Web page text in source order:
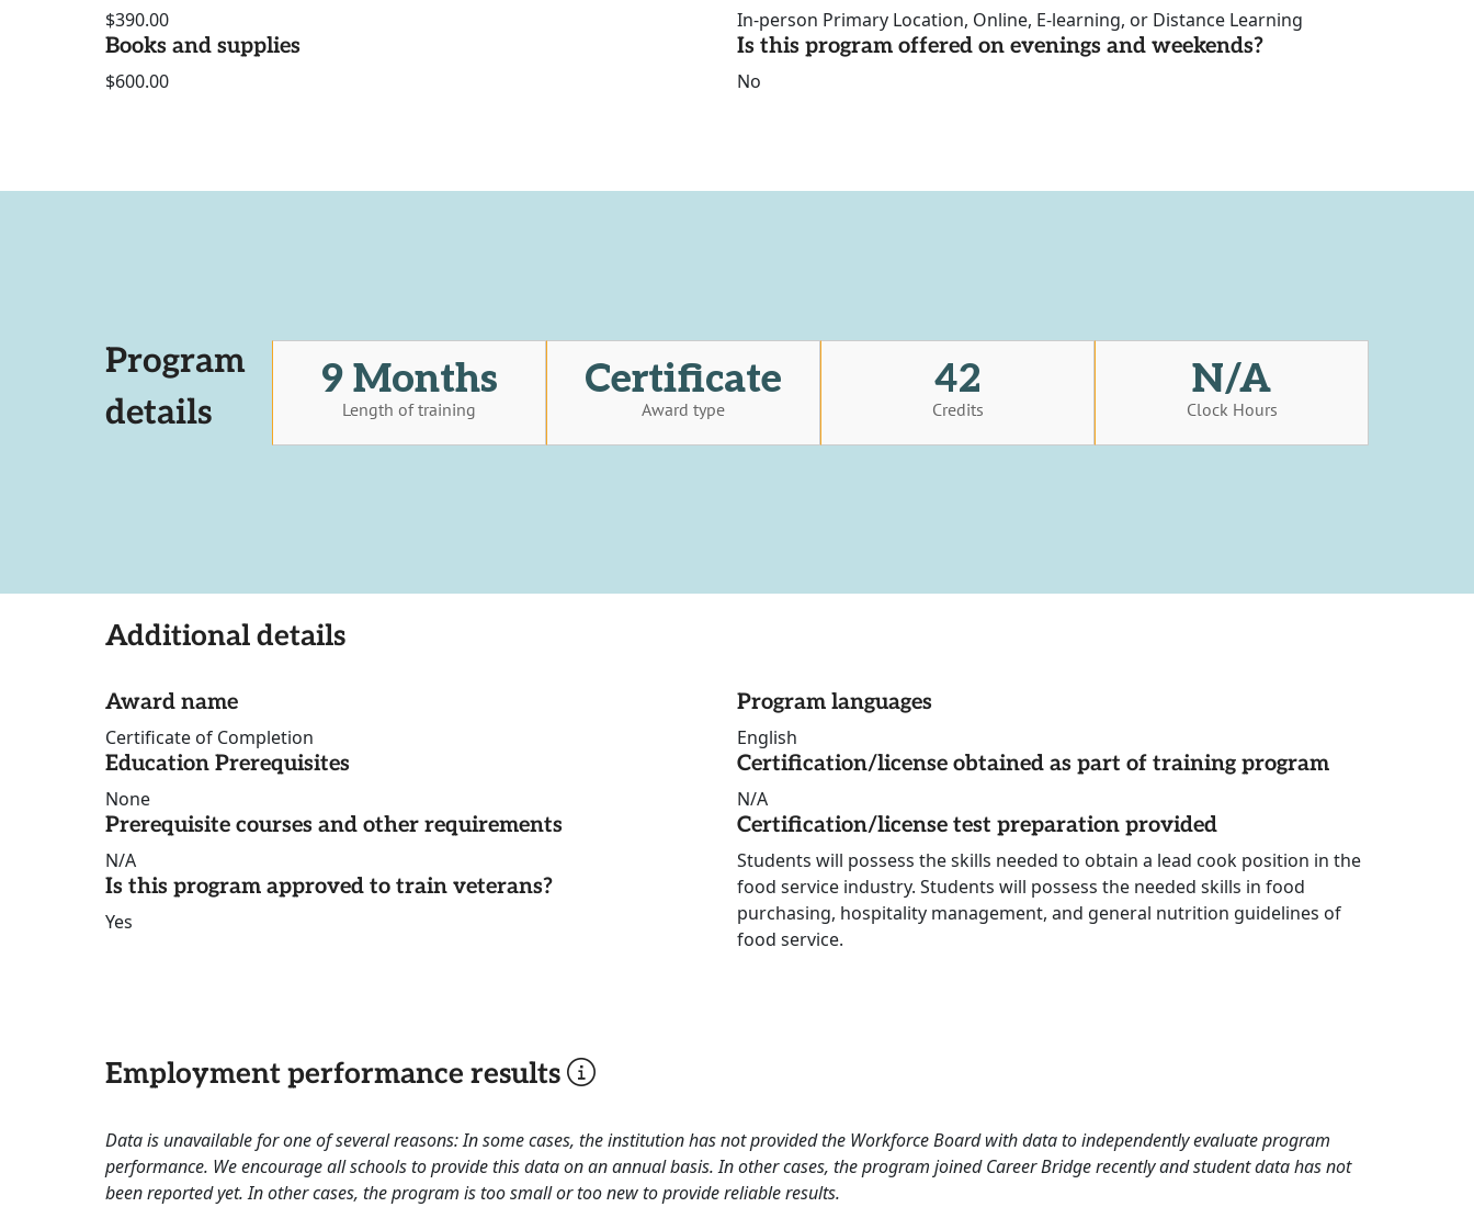
$390.00
Books and supplies
$600.00
In-person Primary Location, Online, E-learning, or Distance Learning
Is this program offered on evenings and weekends?
No
Program
details
9 Months
Length of training
Certificate
Award type
42
Credits
N/A
Clock Hours
Additional details
Award name
Certificate of Completion
Education Prerequisites
None
Prerequisite courses and other requirements
N/A
Is this program approved to train veterans?
Yes
Program languages
English
Certification/license obtained as part of training program
N/A
Certification/license test preparation provided
Students will possess the skills needed to obtain a lead cook position in the
food service industry. Students will possess the needed skills in food
purchasing, hospitality management, and general nutrition guidelines of
food service.
Employment performance results
Data is unavailable for one of several reasons: In some cases, the institution has not provided the Workforce Board with data to independently evaluate program
performance. We encourage all schools to provide this data on an annual basis. In other cases, the program joined Career Bridge recently and student data has not
been reported yet. In other cases, the program is too small or too new to provide reliable results.